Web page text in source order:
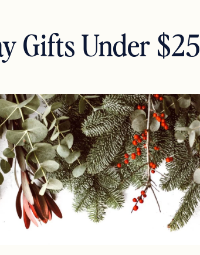
Gifts Under $25